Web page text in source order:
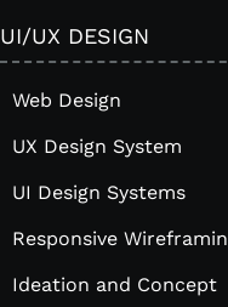
UI/UX DESIGN
Web Design
UX Design System
UI Design Systems
Responsive
Ideation and Concept